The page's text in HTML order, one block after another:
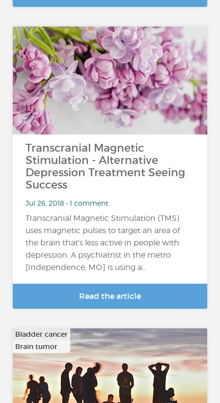
Transcranial Magnetic
Stimulation - Alternative
Depression Treatment Seeing
Success
Jul 26, 2018 • 1 comment
Transcranial Magnetic Stimulation (TMS)
uses magnetic pulses to target an area of
the brain that's less active in people with
depression. A psychiatrist in the metro
[Independence, MO] is using a...
Read the article
Bladder cancer
Brain tumor
…